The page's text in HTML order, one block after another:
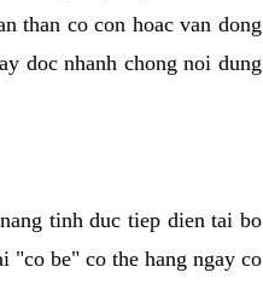
than co con hoac van dong
doc nhanh chong noi dung
tinh duc tiep dien tai bo
"co be" co the hang ngay co